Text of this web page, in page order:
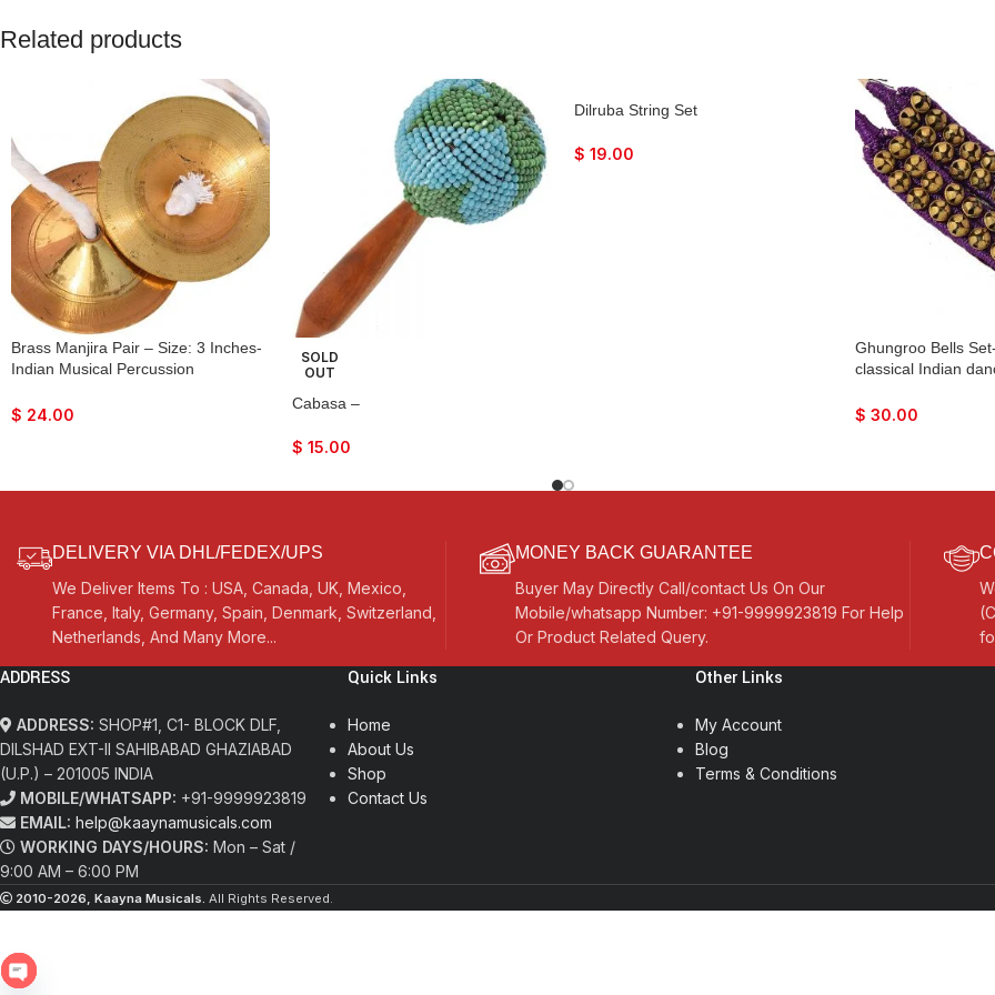
Related products
Brass Manjira Pair – Size: 3 Inches-
Indian Musical Percussion
Bhajan, Kirtan, Puja, Temple
$ 24.00
SOLD
OUT
Cabasa –
$ 15.00
Dilruba String Set
$ 19.00
Ghungroo Bells
classical Indian
Mohiniyattam,
$ 30.00
DELIVERY VIA DHL/FEDEX/UPS
We Deliver Items To : USA, Canada, UK, Mexico,
France, Italy, Germany, Spain, Denmark, Switzerland,
Netherlands, And Many More...
MONEY BACK GUARANTEE
Buyer May Directly Call/contact Us On Our
Mobile/whatsapp Number: +91-9999923819 For Help
Or Product Related Query.
ADDRESS
ADDRESS: SHOP#1, C1- BLOCK DLF,
DILSHAD EXT-II SAHIBABAD GHAZIABAD
(U.P.) – 201005 INDIA
MOBILE/WHATSAPP: +91-9999923819
EMAIL: help@kaaynamusicals.com
WORKING DAYS/HOURS: Mon – Sat /
9:00 AM – 6:00 PM
Quick Links
Home
About Us
Shop
Contact Us
Other Links
My Account
Blog
Terms & Conditions
2010-2026, Kaayna Musicals. All Rights Reserved.